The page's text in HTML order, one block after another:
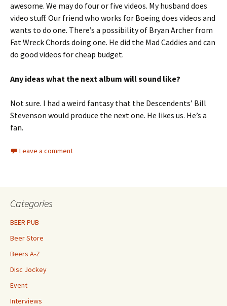
awesome. We may do four or five videos. My husband does
video stuff. Our friend who works for Boeing does videos and
wants to do one. There’s a possibility of Bryan Archer from
Fat Wreck Chords doing one. He did the Mad Caddies and can
do good videos for cheap budget.
Any ideas what the next album will sound like?
Not sure. I had a weird fantasy that the Descendents’ Bill
Stevenson would produce the next one. He likes us. He’s a
fan.
Leave a comment
Categories
BEER PUB
Beer Store
Beers A-Z
Disc Jockey
Event
Interviews